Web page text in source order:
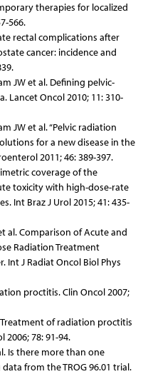
therapies for localized
566.
rectal complications after
cancer: incidence and
JW et al. Defining pelvic-
Lancet Oncol 2010; 11: 310-
JW et al. “Pelvic radiation
for a new disease in the
2011; 46: 389-397.
coverage of the
toxicity with high-dose-rate
Int Braz J Urol 2015; 41: 435-
al. Comparison of Acute and
Radiation Treatment
Int J Radiat Oncol Biol Phys
proctitis. Clin Oncol 2007;
Treatment of radiation proctitis
78: 91-94.
Is there more than one
from the TROG 96.01 trial.